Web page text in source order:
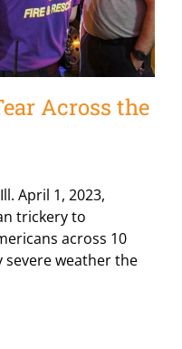
Across the
April 1, 2023,
trickery to
across 10
severe weather the